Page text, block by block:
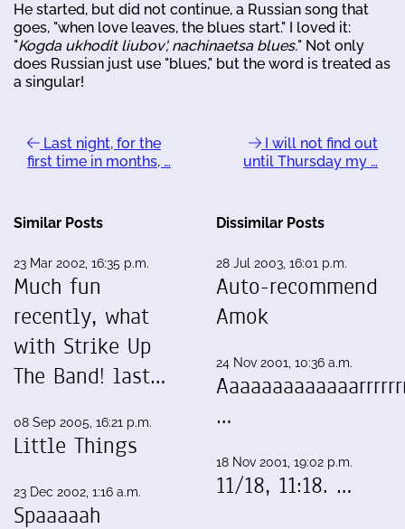
He started, but did not continue, a Russian song that
goes, "when love leaves, the blues start." I loved it:
"Kogda ukhodit liubov', nachinaetsa blues." Not only
does Russian just use "blues," but the word is treated as
a singular!
Last night, for the
first time in months, …
I will not find out
until Thursday my …
Similar Posts
23 Mar 2002, 16:35 p.m.
Much fun
recently, what
with Strike Up
The Band! last…
08 Sep 2005, 16:21 p.m.
Little Things
23 Dec 2002, 1:16 a.m.
Spaaaaah
Dissimilar Posts
28 Jul 2003, 16:01 p.m.
Auto-recommend
Amok
24 Nov 2001, 10:36 a.m.
…
18 Nov 2001, 19:02 p.m.
11/18, 11:18. …